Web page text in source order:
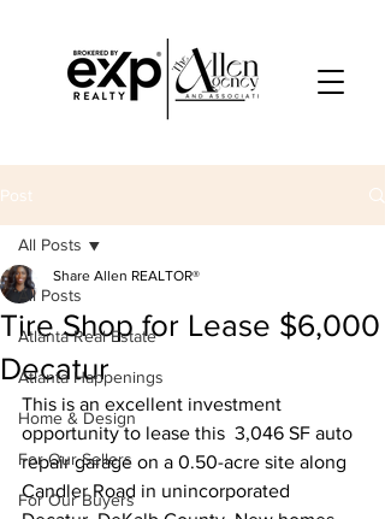
Post
All Posts
Atlanta Real Estate
Atlanta Happenings
Home & Design
For Our Sellers
For Our Buyers
All Posts
Tire Shop for Lease $6,000
Decatur
Share Allen REALTOR®
This is an excellent investment
opportunity to lease this  3,046 SF auto
repair garage on a 0.50-acre site along
Candler Road in unincorporated